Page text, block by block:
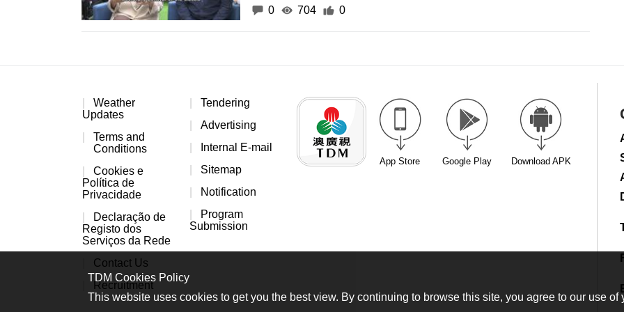
0 704 0
Weather
Updates
Terms and
Conditions
Cookies e
Política de
Privacidade
Declaração de
Registo dos
Serviços da Rede
Contact Us
Recruitment
Tendering
Advertising
Internal E-mail
Sitemap
Notification
Program
Submission
App Store Google Play Download APK
TDM Cookies Policy
This website uses cookies to get you the best view. By continuing to browse this site, you agree to our use